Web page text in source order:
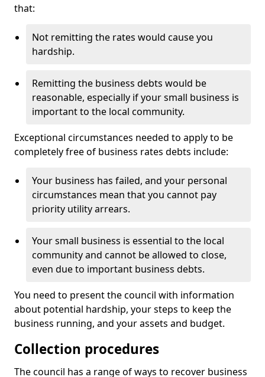
that:
Not remitting the rates would cause you
hardship.
Remitting the business debts would be
reasonable, especially if your small business is
important to the local community.
Exceptional circumstances needed to apply to be
completely free of business rates debts include:
Your business has failed, and your personal
circumstances mean that you cannot pay
priority utility arrears.
Your small business is essential to the local
community and cannot be allowed to close,
even due to important business debts.
You need to present the council with information
about potential hardship, your steps to keep the
business running, and your assets and budget.
Collection procedures
The council has a range of ways to recover business